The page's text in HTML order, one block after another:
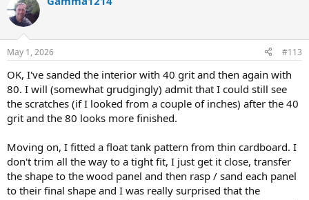
t
i
s
May 1, 2026 #113
OK, I've sanded the interior with 40 grit and then again with
80. I will (somewhat grudgingly) admit that I could still see
the scratches (if I looked from a couple of inches) after the 40
grit and the 80 looks more finished.
Moving on, I fitted a float tank pattern from thin cardboard. I
don't trim all the way to a tight fit, I just get it close, transfer
the shape to the wood panel and then rasp / sand each panel
to their final shape and I was really surprised that the